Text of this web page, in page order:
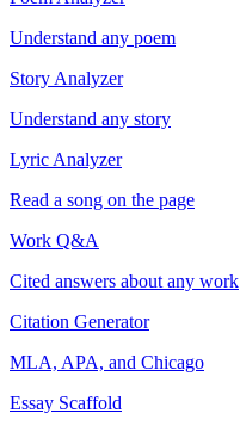
Understand any poem
Story Analyzer
Understand any story
Lyric Analyzer
Read a song on the page
Work Q&A
Cited answers about any work
Citation Generator
MLA, APA, and Chicago
Essay Scaffold